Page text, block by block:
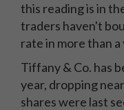
this reading is in
traders haven't
rate in more than a
Tiffany & Co. has
year, dropping
shares were last